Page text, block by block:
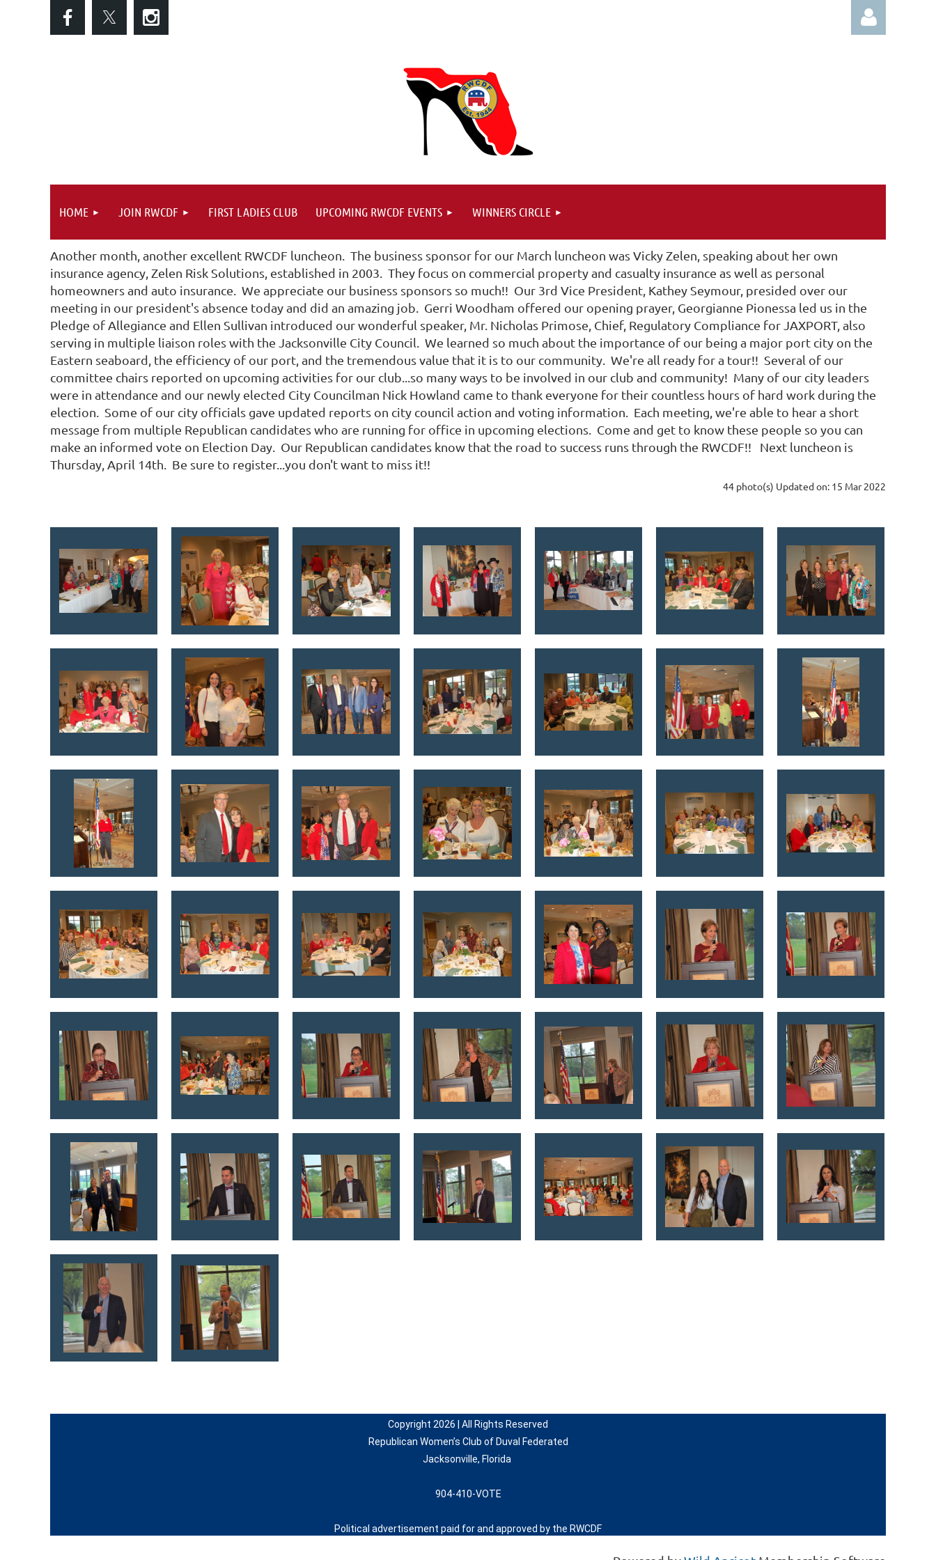
HOME JOIN RWCDF FIRST LADIES CLUB UPCOMING RWCDF EVENTS WINNERS CIRCLE
Another month, another excellent RWCDF luncheon. The business sponsor for our March luncheon was Vicky Zelen, speaking about her own
insurance agency, Zelen Risk Solutions, established in 2003. They focus on commercial property and casualty insurance as well as personal
homeowners and auto insurance. We appreciate our business sponsors so much!! Our 3rd Vice President, Kathey Seymour, presided over our
meeting in our president's absence today and did an amazing job. Gerri Woodham offered our opening prayer, Georgianne Pionessa led us in the
Pledge of Allegiance and Ellen Sullivan introduced our wonderful speaker, Mr. Nicholas Primose, Chief, Regulatory Compliance for JAXPORT, also
serving in multiple liaison roles with the Jacksonville City Council. We learned so much about the importance of our being a major port city on the
Eastern seaboard, the efficiency of our port, and the tremendous value that it is to our community. We're all ready for a tour!! Several of our
committee chairs reported on upcoming activities for our club...so many ways to be involved in our club and community! Many of our city leaders
were in attendance and our newly elected City Councilman Nick Howland came to thank everyone for their countless hours of hard work during the
election. Some of our city officials gave updated reports on city council action and voting information. Each meeting, we're able to hear a short
message from multiple Republican candidates who are running for office in upcoming elections. Come and get to know these people so you can
make an informed vote on Election Day. Our Republican candidates know that the road to success runs through the RWCDF!! Next luncheon is
Thursday, April 14th. Be sure to register...you don't want to miss it!!
44 photo(s) Updated on: 15 Mar 2022
Copyright 2026 | All Rights Reserved
Republican Women’s Club of Duval Federated
Jacksonville, Florida
904-410-VOTE
Political advertisement paid for and approved by the RWCDF